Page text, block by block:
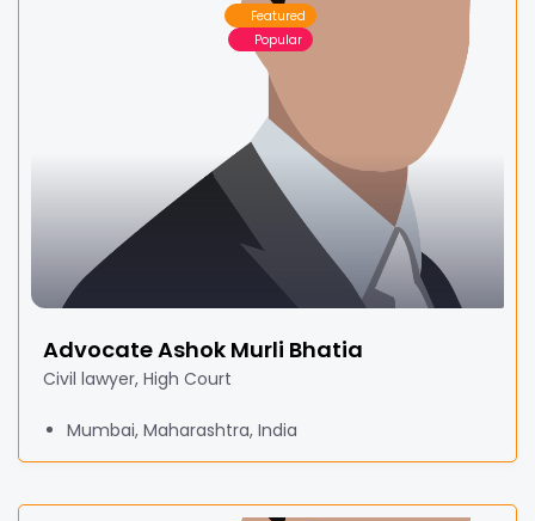
Featured
Popular
Advocate Ashok Murli Bhatia
Civil lawyer, High Court
Mumbai, Maharashtra, India